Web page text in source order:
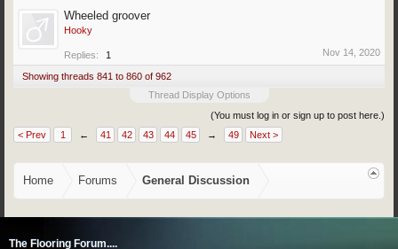
Wheeled groover
Hooky
Replies: 1 Nov 14, 2020
Showing threads 841 to 860 of 962
Thread Display Options
(You must log in or sign up to post here.)
< Prev
1 ← 41 42 43 44 45 → 49 Next >
Home Forums General Discussion
The Flooring Forum....